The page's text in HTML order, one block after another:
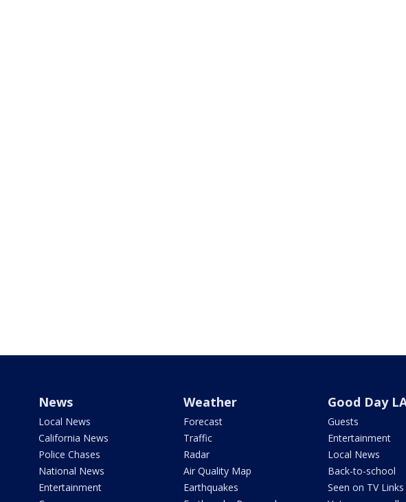
News
Local News
California News
Police Chases
National News
Entertainment
Weather
Forecast
Traffic
Radar
Air Quality Map
Earthquakes
Good Day
Guests
Entertainment
Local News
Back-to-school
Seen on TV Links